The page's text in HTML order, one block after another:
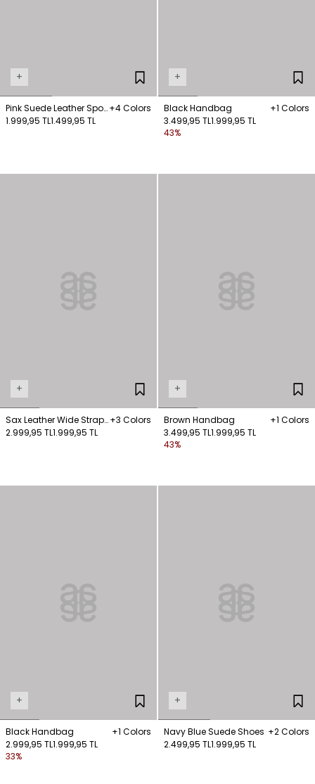
+
Pink Suede Leather Sport
Shoes
+4 Colors
1.999,95 TL1.499,95 TL
+
Black Handbag
+1 Colors
3.499,95 TL1.999,95 TL
43%
+
Sax Leather Wide Strap
Sandals
+3 Colors
2.999,95 TL1.999,95 TL
+
Brown Handbag
+1 Colors
3.499,95 TL1.999,95 TL
43%
+
Black Handbag
+1 Colors
2.999,95 TL1.999,95 TL
33%
+
Navy Blue Suede Shoes +2 Colors
2.499,95 TL1.999,95 TL